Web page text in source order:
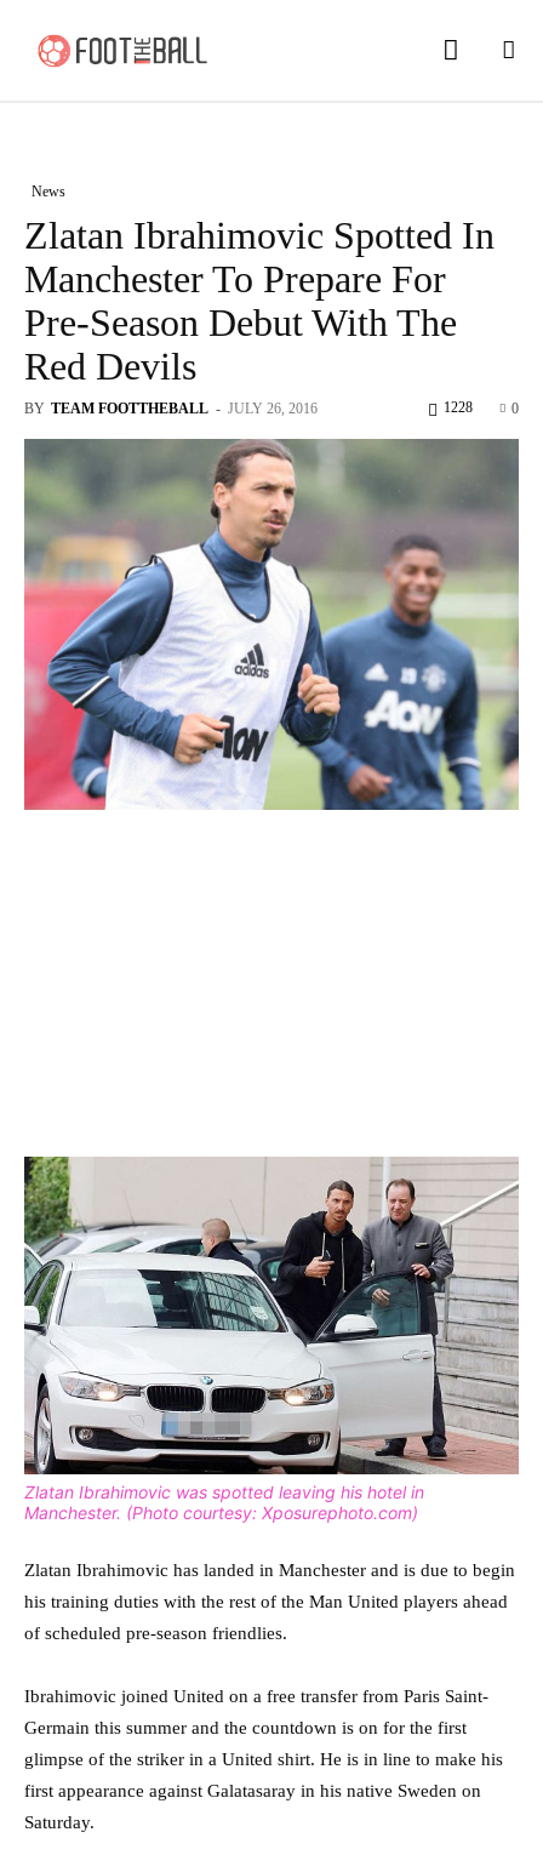
News
Zlatan Ibrahimovic Spotted In
Manchester To Prepare For
Pre-Season Debut With The
Red Devils
BY TEAM FOOTTHEBALL - JULY 26, 2016 0
1228
Zlatan Ibrahimovic was spotted leaving his hotel in
Manchester. (Photo courtesy: Xposurephoto.com)
Zlatan Ibrahimovic has landed in Manchester and is due to begin
his training duties with the rest of the Man United players ahead
of scheduled pre-season friendlies.
Ibrahimovic joined United on a free transfer from Paris Saint-
Germain this summer and the countdown is on for the first
glimpse of the striker in a United shirt. He is in line to make his
first appearance against Galatasaray in his native Sweden on
Saturday.